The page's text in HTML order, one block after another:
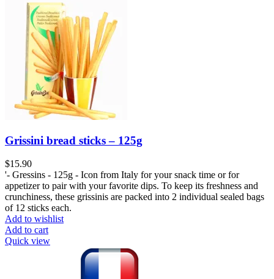
Grissini bread sticks – 125g
$
'- Gressins - 125g - Icon from Italy for your snack time or for
appetizer to pair with your favorite dips. To keep its freshness and
crunchiness, these grissinis are packed into 2 individual sealed bags
of 12 sticks each.
Add to wishlist
Add to cart
Quick view